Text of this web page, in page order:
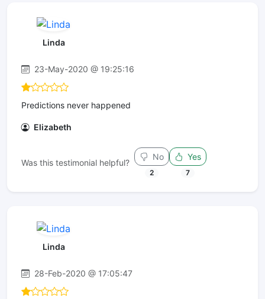
Linda
23-May-2020 @ 19:25:16
Predictions never happened
Elizabeth
Was this testimonial helpful?
No
2
Yes
7
Linda
28-Feb-2020 @ 17:05:47